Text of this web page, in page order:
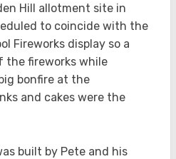
Hill allotment site in
to coincide with the
Fireworks display so a
the fireworks while
bonfire at the
and cakes were the
built by Pete and his